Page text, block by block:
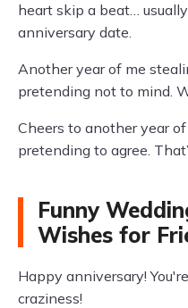
heart skip a beat…
anniversary date.
Another year of me
pretending not to mind.
Cheers to another year
pretending to agree.
Funny
Wishes for
Happy anniversary!
craziness!